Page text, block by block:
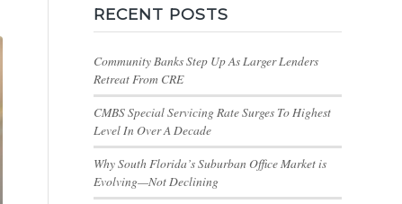
RECENT POSTS
Community Banks Step Up As Larger Lenders
Retreat From CRE
CMBS Special Servicing Rate Surges To Highest
Level In Over A Decade
Why South Florida’s Suburban Office Market is
Evolving—Not Declining